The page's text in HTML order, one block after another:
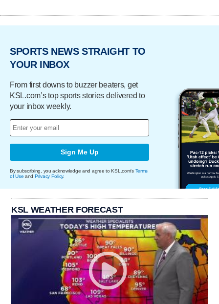
SPORTS NEWS STRAIGHT TO
YOUR INBOX
From first downs to buzzer beaters, get
KSL.com’s top sports stories delivered to
your inbox weekly.
Sign Me Up
By subscribing, you acknowledge and agree to KSL.com's Terms
of Use and Privacy Policy.
KSL WEATHER FORECAST